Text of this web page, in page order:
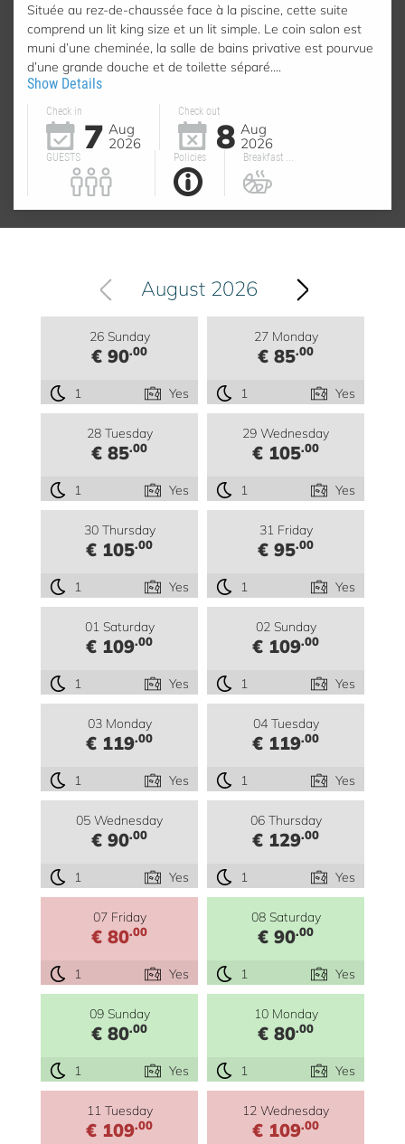
Située au rez-de-chaussée face à la piscine, cette suite
comprend un lit king size et un lit simple. Le coin salon est
muni d’une cheminée, la salle de bains privative est pourvue
d’une grande douche et de toilette séparé....
Show Details
Check in
7 Aug
2026
Check out
8 Aug
2026
GUESTS Policies Breakfast ...
August 2026
26 Sunday
€ 90.00
1 Yes
27 Monday
€ 85.00
1 Yes
28 Tuesday
€ 85.00
1 Yes
29 Wednesday
€ 105.00
1 Yes
30 Thursday
€ 105.00
1 Yes
31 Friday
€ 95.00
1 Yes
01 Saturday
€ 109.00
1 Yes
02 Sunday
€ 109.00
1 Yes
03 Monday
€ 119.00
1 Yes
04 Tuesday
€ 119.00
1 Yes
05 Wednesday
€ 90.00
1 Yes
06 Thursday
€ 129.00
1 Yes
07 Friday
€ 80.00
1 Yes
08 Saturday
€ 90.00
1 Yes
09 Sunday
€ 80.00
1 Yes
10 Monday
€ 80.00
1 Yes
11 Tuesday
€ 109.00
12 Wednesday
€ 109.00